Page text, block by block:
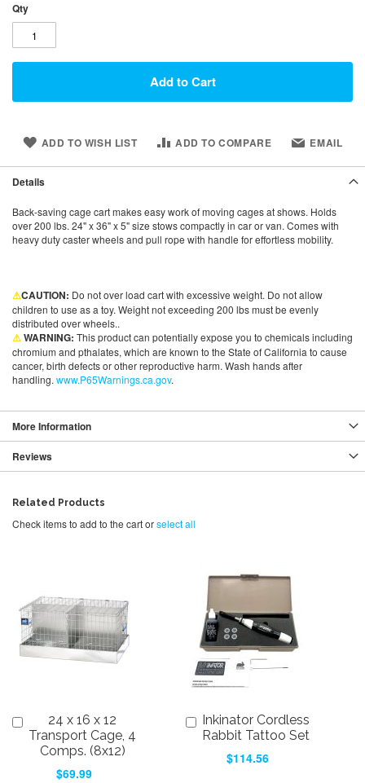
Qty
Add to Cart
ADD TO WISH LIST ADD TO COMPARE EMAIL
Details
Back-saving cage cart makes easy work of moving cages at shows. Holds
over 200 lbs. 24" x 36" x 5" size stows compactly in car or van. Comes with
heavy duty caster wheels and pull rope with handle for effortless mobility.
⚠CAUTION: Do not over load cart with excessive weight. Do not allow
children to use as a toy. Weight not exceeding 200 lbs must be evenly
distributed over wheels..
⚠WARNING: This product can potentially expose you to chemicals including
chromium and pthalates, which are known to the State of California to cause
cancer, birth defects or other reproductive harm. Wash hands after
handling. www.P65Warnings.ca.gov.
More Information
Reviews
Related Products
Check items to add to the cart orselect all
24 x 16 x 12
Transport Cage, 4
Comps. (8x12)
$69.99
to
Cart
Inkinator Cordless
Rabbit Tattoo Set
$114.56
Add
to